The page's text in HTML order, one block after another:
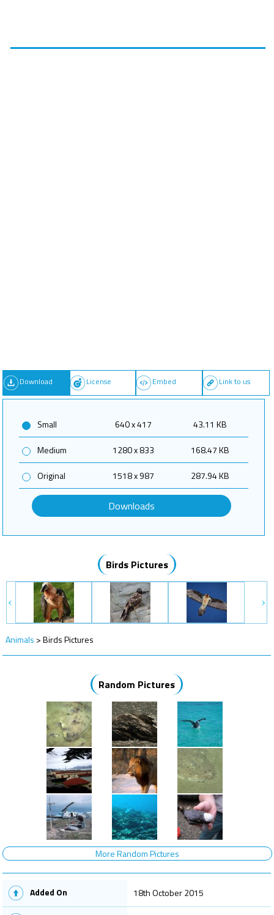
Download License Embed Link to us
Small 640 x 417
43.11 KB
Medium
1280 x 833
168.47 KB
Original
1518 x 987 287.94 KB
Downloads
Birds Pictures
Animals >Birds Pictures
Random Pictures
More Random Pictures
Added On 18th October 2015